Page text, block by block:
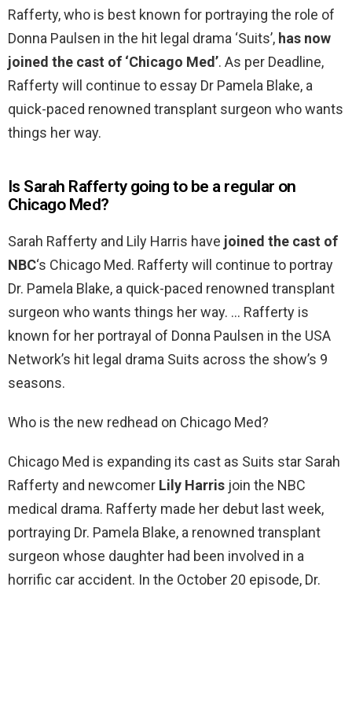
Rafferty, who is best known for portraying the role of
Donna Paulsen in the hit legal drama ‘Suits’, has now
joined the cast of ‘Chicago Med’. As per Deadline,
Rafferty will continue to essay Dr Pamela Blake, a
quick-paced renowned transplant surgeon who wants
things her way.
Is Sarah Rafferty going to be a regular on
Chicago Med?
Sarah Rafferty and Lily Harris have joined the cast of
NBC‘s Chicago Med. Rafferty will continue to portray
Dr. Pamela Blake, a quick-paced renowned transplant
surgeon who wants things her way. … Rafferty is
known for her portrayal of Donna Paulsen in the USA
Network’s hit legal drama Suits across the show’s 9
seasons.
Who is the new redhead on Chicago Med?
Chicago Med is expanding its cast as Suits star Sarah
Rafferty and newcomer Lily Harris join the NBC
medical drama. Rafferty made her debut last week,
portraying Dr. Pamela Blake, a renowned transplant
surgeon whose daughter had been involved in a
horrific car accident. In the October 20 episode, Dr.